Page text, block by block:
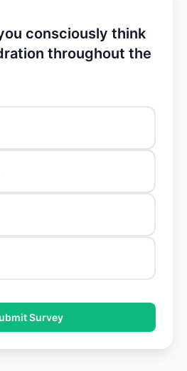
consciously think
throughout the
Survey